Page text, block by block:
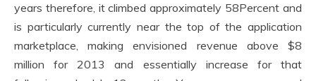
years therefore, it climbed approximately 58Percent and
is particularly currently near the top of the application
marketplace, making envisioned revenue above $8
million for 2013 and essentially increase for that